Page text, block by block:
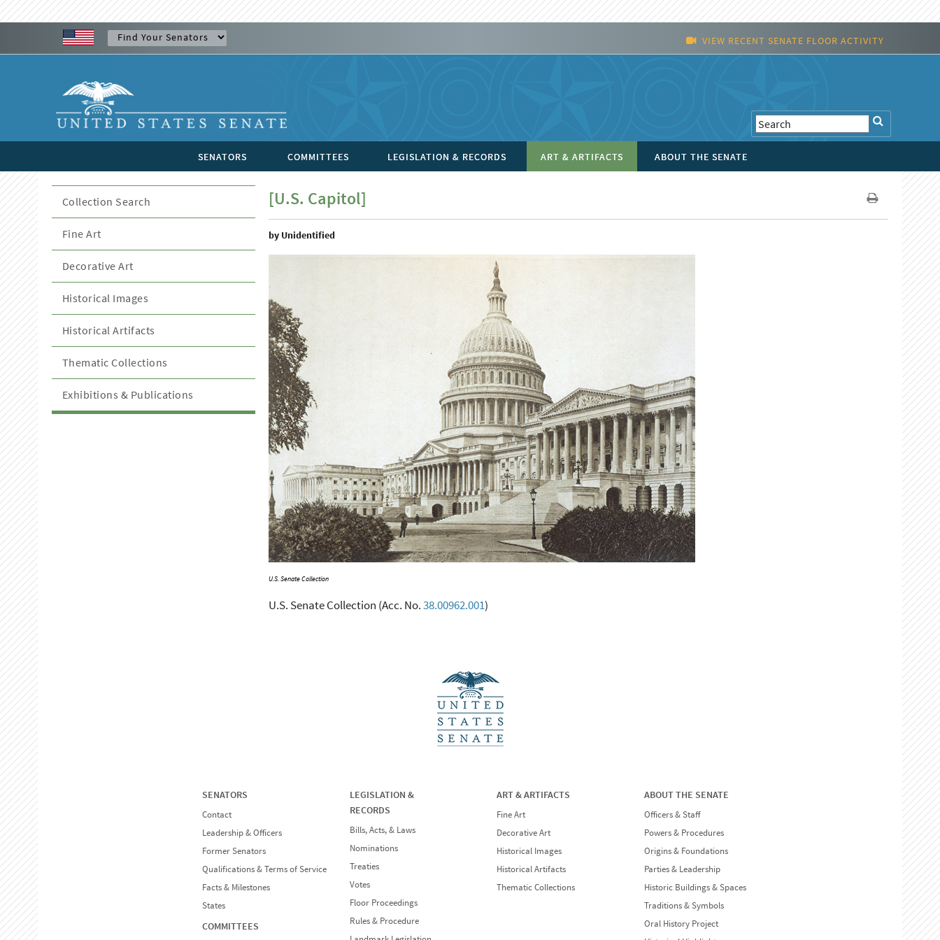
VIEW RECENT SENATE FLOOR ACTIVITY
SENATORS COMMITTEES LEGISLATION & RECORDS ART & ARTIFACTS ABOUT THE SENATE
[U.S. Capitol]
by Unidentified
U.S. Senate Collection
U.S. Senate Collection (Acc. No.38.00962.001)
Collection Search
Fine Art
Decorative Art
Historical Images
Historical Artifacts
Thematic Collections
Exhibitions & Publications
SENATORS
Contact
Leadership & Officers
Former Senators
Qualifications & Terms of Service
Facts & Milestones
States
COMMITTEES
LEGISLATION &
RECORDS
Bills, Acts, & Laws
Nominations
Treaties
Votes
Floor Proceedings
Rules & Procedure
ART & ARTIFACTS
Fine Art
Decorative Art
Historical Images
Historical Artifacts
Thematic Collections
ABOUT THE SENATE
Officers & Staff
Powers & Procedures
Origins & Foundations
Parties & Leadership
Historic Buildings & Spaces
Traditions & Symbols
Oral History Project